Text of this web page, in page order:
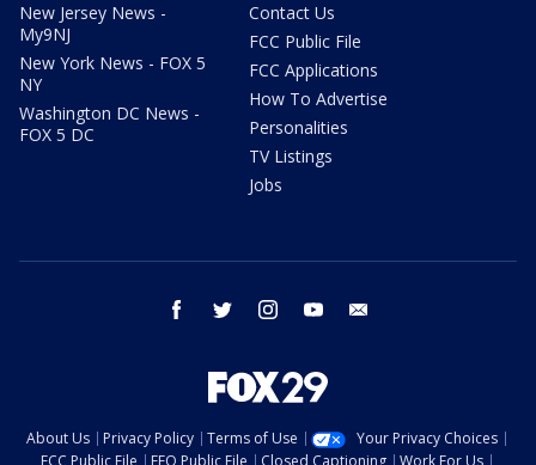
New Jersey News -
My9NJ
New York News - FOX 5
NY
Washington DC News -
FOX 5 DC
Contact Us
FCC Public File
FCC Applications
How To Advertise
Personalities
TV Listings
Jobs
facebook twitter instagram youtube
About Us Privacy Policy Terms of Use
Your Privacy Choices
FCC Public File
EEO Public File Closed Captioning Work For Us